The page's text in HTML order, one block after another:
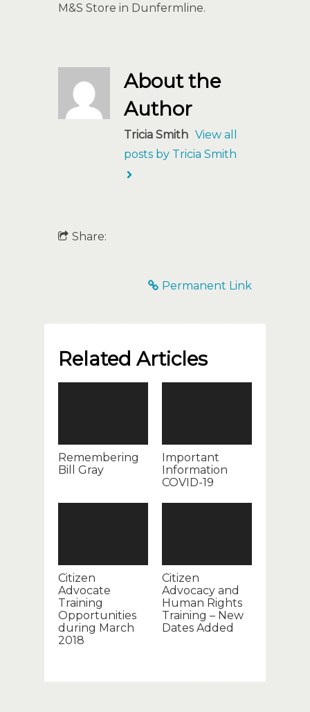
M&S Store in Dunfermline.
About the
Author
Tricia Smith View all
posts by Tricia Smith
Share:
Permanent Link
Related Articles
Remembering
Bill Gray
Important
Information
COVID-19
Citizen
Advocate
Training
Opportunities
during March
2018
Citizen
Advocacy and
Human Rights
Training – New
Dates Added